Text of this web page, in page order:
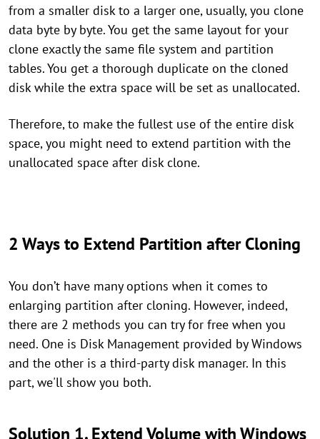
from a smaller disk to a larger one, usually, you clone
data byte by byte. You get the same layout for your
clone exactly the same file system and partition
tables. You get a thorough duplicate on the cloned
disk while the extra space will be set as unallocated.
Therefore, to make the fullest use of the entire disk
space, you might need to extend partition with the
unallocated space after disk clone.
2 Ways to Extend Partition after Cloning
You don’t have many options when it comes to
enlarging partition after cloning. However, indeed,
there are 2 methods you can try for free when you
need. One is Disk Management provided by Windows
and the other is a third-party disk manager. In this
part, we'll show you both.
Solution 1. Extend Volume with Windows